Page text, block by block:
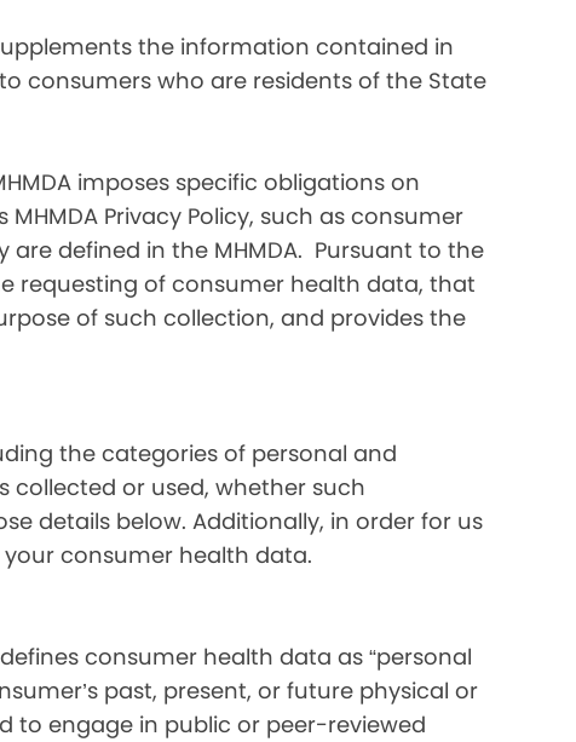
supplements the information contained in
consumers who are residents of the State
imposes specific obligations on
Privacy Policy, such as consumer
defined in the MHMDA. Pursuant to the
requesting of consumer health data, that
of such collection, and provides the
the categories of personal and
collected or used, whether such
details below. Additionally, in order for us
consumer health data.
consumer health data as “personal
past, present, or future physical or
to engage in public or peer-reviewed